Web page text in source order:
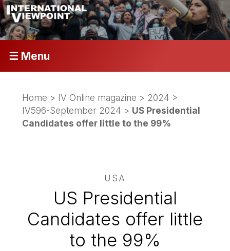
☰ Menu
Home > IV Online magazine > 2024 >
IV596-September 2024 > US Presidential
Candidates offer little to the 99%
USA
US Presidential
Candidates offer little
to the 99%